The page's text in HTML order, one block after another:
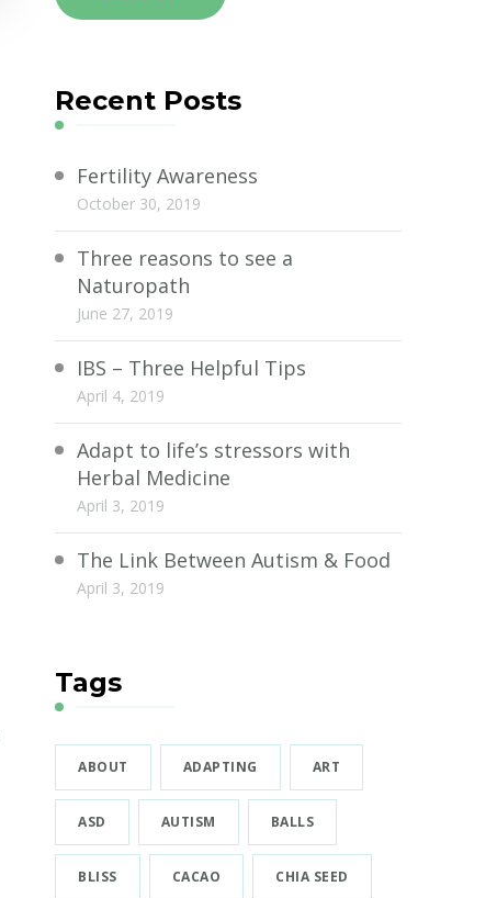
Recent Posts
Fertility Awareness
October 30, 2019
Three reasons to see a
Naturopath
June 27, 2019
IBS – Three Helpful Tips
April 4, 2019
Adapt to life’s stressors with
Herbal Medicine
April 3, 2019
The Link Between Autism & Food
April 3, 2019
Tags
ABOUT ADAPTING ART
ASD AUTISM BALLS
BLISS CACAO CHIA SEED